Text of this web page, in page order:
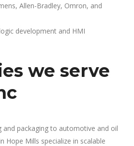
Allen-Bradley, Omron, and
development and HMI
we serve
and packaging to automotive and oil
Hope Mills specialize in scalable